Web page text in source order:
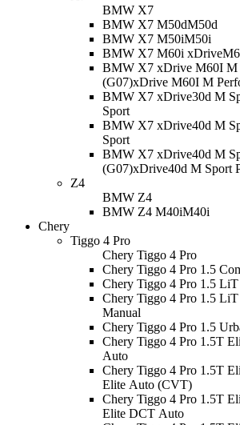
BMW X7
BMW X7 M50dM50d
BMW X7 M50iM50i
BMW X7 M60i xDrive
BMW X7 xDrive M60I M
(G07)xDrive M60I M
BMW X7 xDrive30d M
Sport
BMW X7 xDrive40d M
Sport
BMW X7 xDrive40d M
(G07)xDrive40d M Sport
Z4
BMW Z4
BMW Z4 M40iM40i
Chery
Tiggo 4 Pro
Chery Tiggo 4 Pro
Chery Tiggo 4 Pro 1.5
Chery Tiggo 4 Pro 1.5
Chery Tiggo 4 Pro 1.5
Manual
Chery Tiggo 4 Pro 1.5
Chery Tiggo 4 Pro 1.5T
Auto
Chery Tiggo 4 Pro 1.5T
Elite Auto (CVT)
Chery Tiggo 4 Pro 1.5T
Elite DCT Auto